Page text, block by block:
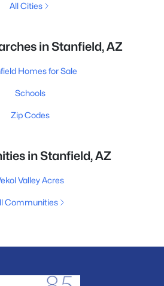
All Cities
in Stanfield, AZ
Homes for Sale
Schools
Zip Codes
in Stanfield, AZ
Valley Acres
Communities